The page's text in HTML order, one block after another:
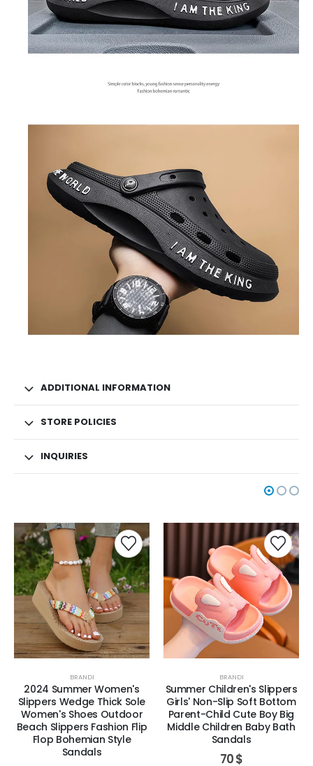
ADDITIONAL INFORMATION
STORE POLICIES
INQUIRIES
BRANDI
2024 Summer Women's
Slippers Wedge Thick Sole
Women's Shoes Outdoor
Beach Slippers Fashion Flip
Flop Bohemian Style
Sandals
BRANDI
Summer Children's Slippers
Girls' Non-Slip Soft Bottom
Parent-Child Cute Boy Big
Middle Children Baby Bath
Sandals
70$